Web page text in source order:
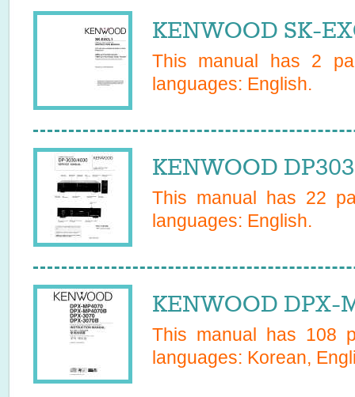
KENWOOD SK-
This manual has 2
languages: English.
KENWOOD
This manual has 22
languages: English.
KENWOOD DPX-
This manual has 108
languages: Korean,